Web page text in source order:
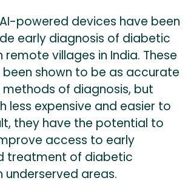
powered devices have been
early diagnosis of diabetic
villages in India. These
shown to be as accurate
of diagnosis, but
less expensive and easier to
they have the potential to
access to early
treatment of diabetic
underserved areas.